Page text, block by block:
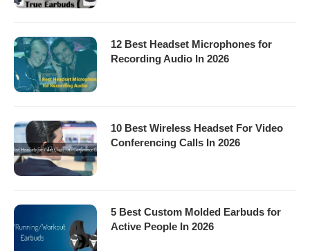
12 Best Headset Microphones for
Recording Audio In 2026
10 Best Wireless Headset For Video
Conferencing Calls In 2026
5 Best Custom Molded Earbuds for
Active People In 2026